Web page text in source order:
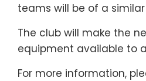
teams will be of a
The club will make the
equipment available to
For more information,